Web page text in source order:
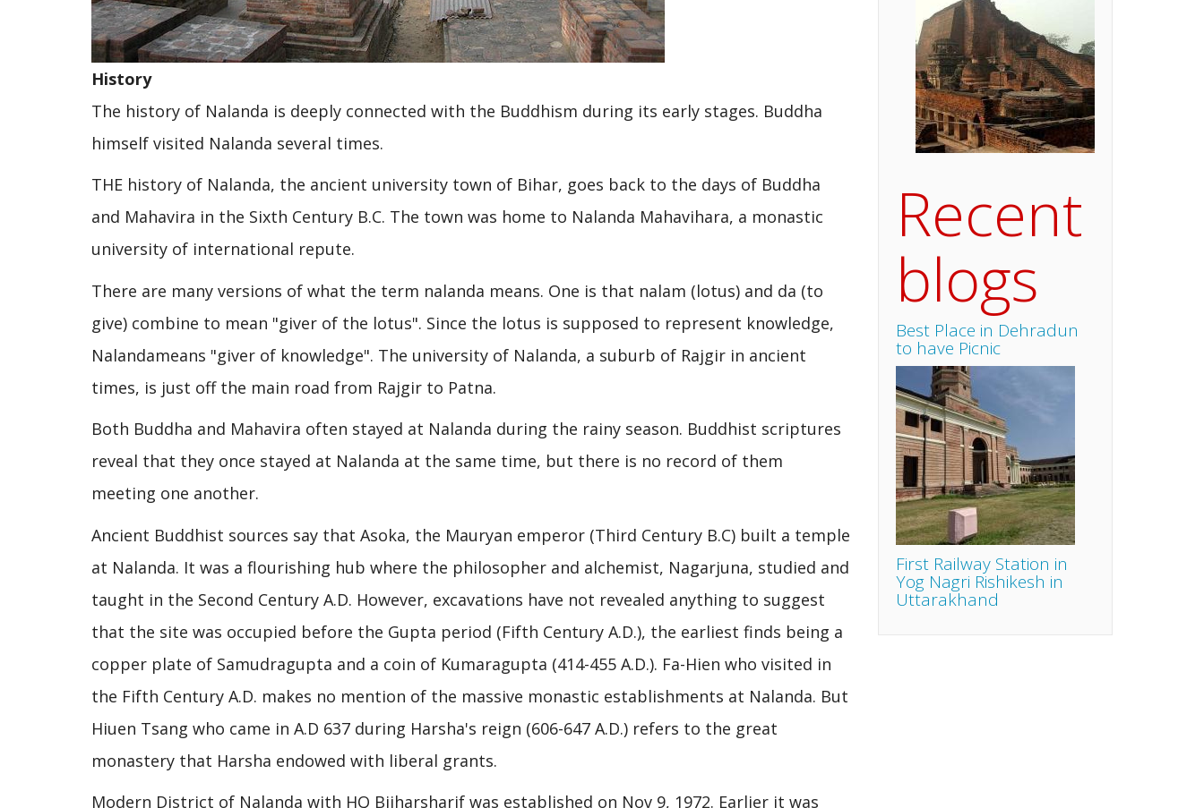
History
The history of Nalanda is deeply connected with the Buddhism during its early stages. Buddha
himself visited Nalanda several times.
THE history of Nalanda, the ancient university town of Bihar, goes back to the days of Buddha
and Mahavira in the Sixth Century B.C. The town was home to Nalanda Mahavihara, a monastic
university of international repute.
There are many versions of what the term nalanda means. One is that nalam (lotus) and da (to
give) combine to mean "giver of the lotus". Since the lotus is supposed to represent knowledge,
Nalandameans "giver of knowledge". The university of Nalanda, a suburb of Rajgir in ancient
times, is just off the main road from Rajgir to Patna.
Both Buddha and Mahavira often stayed at Nalanda during the rainy season. Buddhist scriptures
reveal that they once stayed at Nalanda at the same time, but there is no record of them
meeting one another.
Ancient Buddhist sources say that Asoka, the Mauryan emperor (Third Century B.C) built a temple
at Nalanda. It was a flourishing hub where the philosopher and alchemist, Nagarjuna, studied and
taught in the Second Century A.D. However, excavations have not revealed anything to suggest
that the site was occupied before the Gupta period (Fifth Century A.D.), the earliest finds being a
copper plate of Samudragupta and a coin of Kumaragupta (414-455 A.D.). Fa-Hien who visited in
the Fifth Century A.D. makes no mention of the massive monastic establishments at Nalanda. But
Hiuen Tsang who came in A.D 637 during Harsha's reign (606-647 A.D.) refers to the great
monastery that Harsha endowed with liberal grants.
Modern District of Nalanda with HQ Biiharsharif was established on Nov 9, 1972. Earlier it was
Recent
blogs
Best Place in Dehradun
to have Picnic
First Railway Station in
Yog Nagri Rishikesh in
Uttarakhand